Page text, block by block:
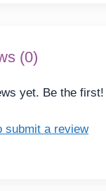
(0)
yet. Be the first!
submit a review